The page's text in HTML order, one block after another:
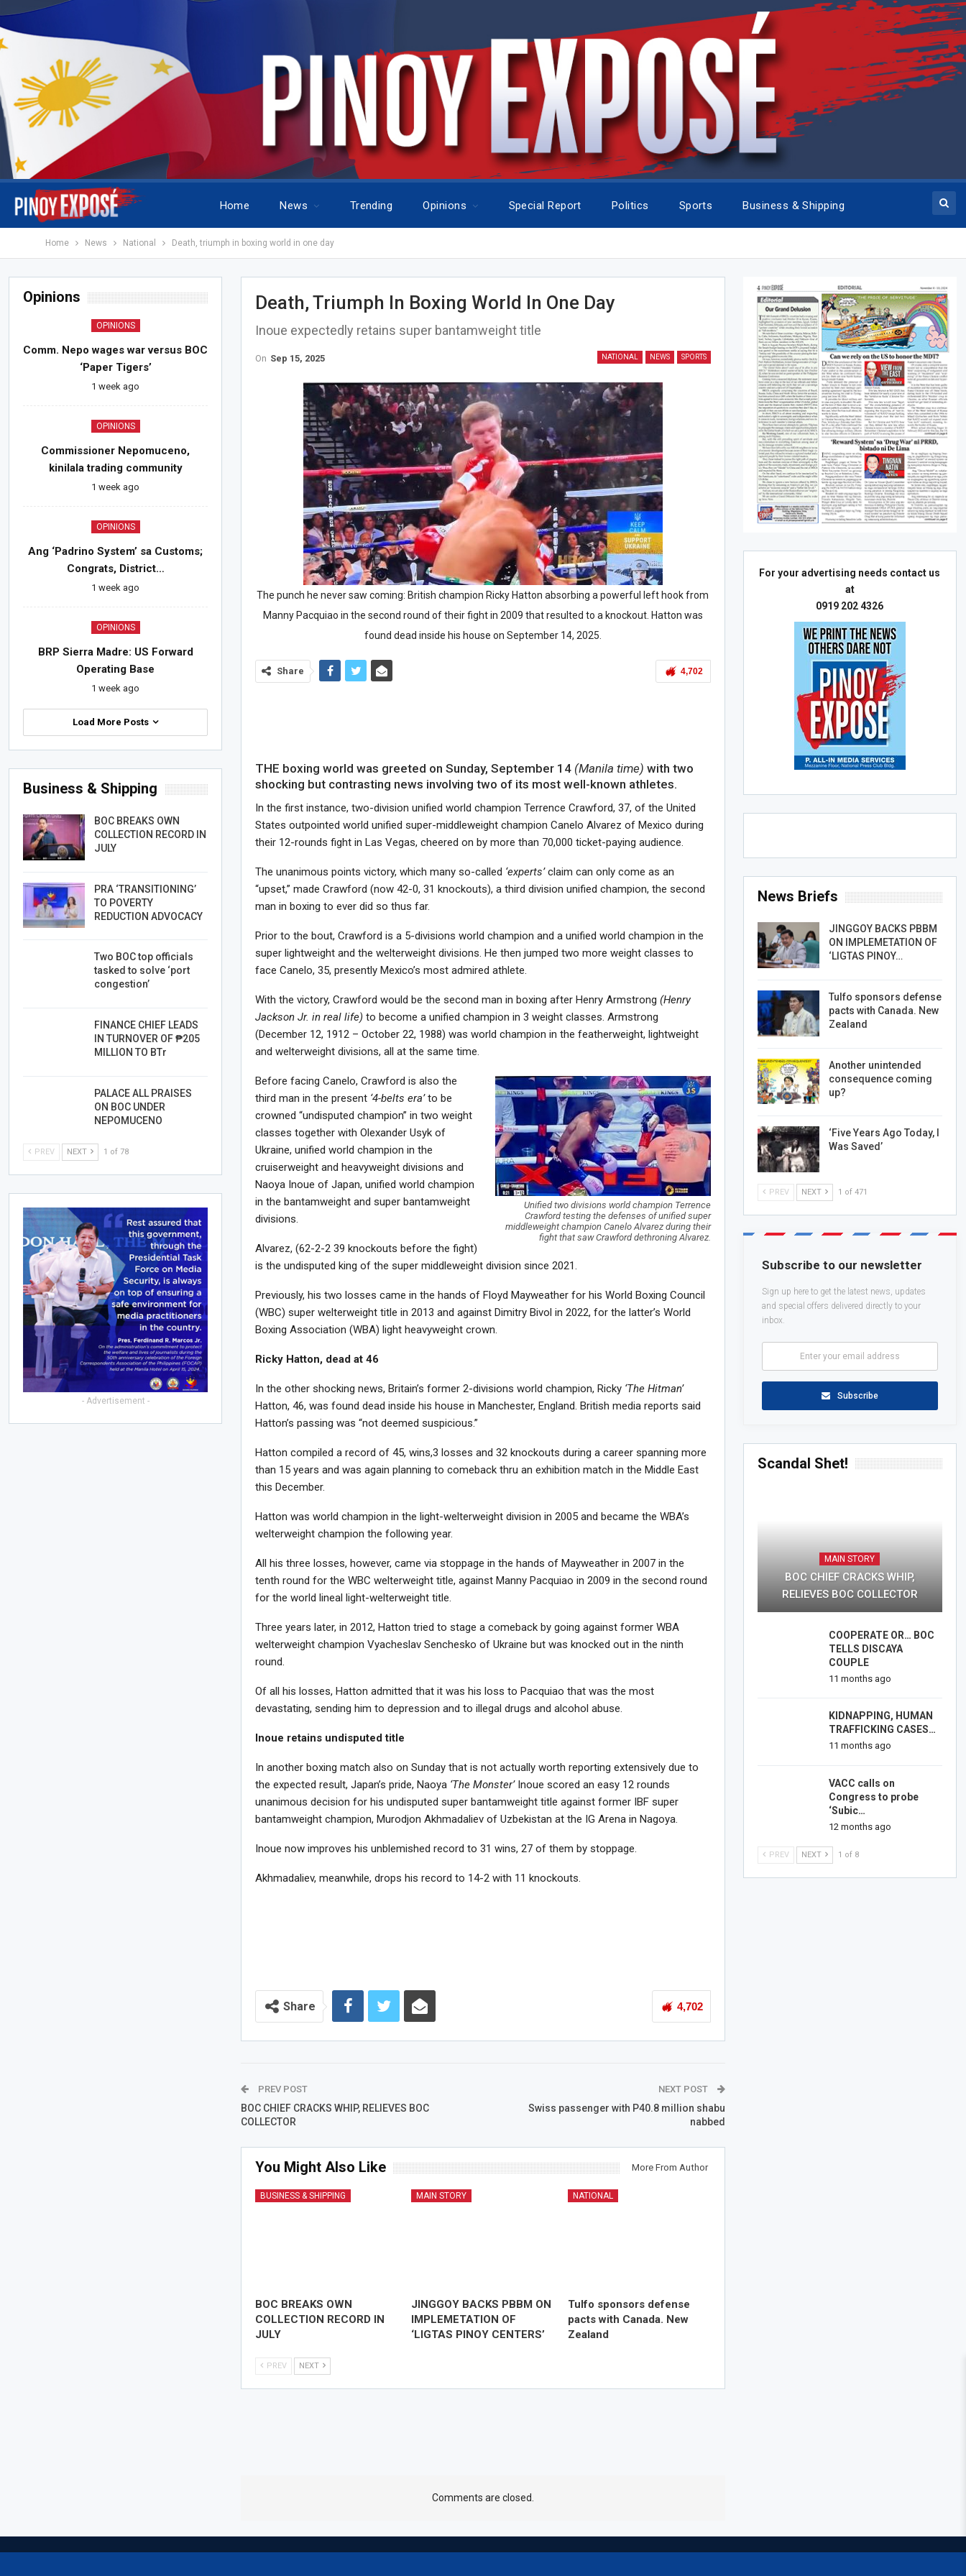
Home News Trending Opinions Special Report Politics Sports Business & Shipping
Home News National Death, triumph in boxing world in one day
Death, Triumph In Boxing World In One Day
Inoue expectedly retains super bantamweight title
NATIONAL NEWS SPORTS
On Sep 15, 2025
The punch he never saw coming: British champion Ricky Hatton absorbing a powerful left hook from
Manny Pacquiao in the second round of their fight in 2009 that resulted to a knockout. Hatton was
found dead inside his house on September 14, 2025.
4,702
Share
THE boxing world was greeted on Sunday, September 14 (Manila time) with two
shocking but contrasting news involving two of its most well-known athletes.
In the first instance, two-division unified world champion Terrence Crawford, 37, of the United
States outpointed world unified super-middleweight champion Canelo Alvarez of Mexico during
their 12-rounds fight in Las Vegas, cheered on by more than 70,000 ticket-paying audience.
The unanimous points victory, which many so-called ‘experts’claim can only come as an
“upset,” made Crawford (now 42-0, 31 knockouts), a third division unified champion, the second
man in boxing to ever did so thus far.
Prior to the bout, Crawford is a 5-divisions world champion and a unified world champion in the
super lightweight and the welterweight divisions. He then jumped two more weight classes to
face Canelo, 35, presently Mexico’s most admired athlete.
With the victory, Crawford would be the second man in boxing after Henry Armstrong(Henry
Jackson Jr. in real life) to become a unified champion in 3 weight classes. Armstrong
(December 12, 1912 – October 22, 1988) was world champion in the featherweight, lightweight
and welterweight divisions, all at the same time.
Unified two divisions world champion Terrence
Crawford testing the defenses of unified super
middleweight champion Canelo Alvarez during their
fight that saw Crawford dethroning Alvarez.
Before facing Canelo, Crawford is also the
third man in the present ‘4-belts era’to be
crowned “undisputed champion” in two weight
classes together with Olexander Usyk of
Ukraine, unified world champion in the
cruiserweight and heavyweight divisions and
Naoya Inoue of Japan, unified world champion
in the bantamweight and super bantamweight
divisions.
Alvarez, (62-2-2 39 knockouts before the fight)
is the undisputed king of the super middleweight division since 2021.
Previously, his two losses came in the hands of Floyd Mayweather for his World Boxing Council
(WBC) super welterweight title in 2013 and against Dimitry Bivol in 2022, for the latter’s World
Boxing Association (WBA) light heavyweight crown.
Ricky Hatton, dead at 46
In the other shocking news, Britain’s former 2-divisions world champion, Ricky ‘The Hitman’
Hatton, 46, was found dead inside his house in Manchester, England. British media reports said
Hatton’s passing was “not deemed suspicious.”
Hatton compiled a record of 45, wins,3 losses and 32 knockouts during a career spanning more
than 15 years and was again planning to comeback thru an exhibition match in the Middle East
this December.
Hatton was world champion in the light-welterweight division in 2005 and became the WBA’s
welterweight champion the following year.
All his three losses, however, came via stoppage in the hands of Mayweather in 2007 in the
tenth round for the WBC welterweight title, against Manny Pacquiao in 2009 in the second round
for the world lineal light-welterweight title.
Three years later, in 2012, Hatton tried to stage a comeback by going against former WBA
welterweight champion Vyacheslav Senchesko of Ukraine but was knocked out in the ninth
round.
Of all his losses, Hatton admitted that it was his loss to Pacquiao that was the most
devastating, sending him to depression and to illegal drugs and alcohol abuse.
Inoue retains undisputed title
In another boxing match also on Sunday that is not actually worth reporting extensively due to
the expected result, Japan’s pride, Naoya ‘The Monster’Inoue scored an easy 12 rounds
unanimous decision for his undisputed super bantamweight title against former IBF super
bantamweight champion, Murodjon Akhmadaliev of Uzbekistan at the IG Arena in Nagoya.
Inoue now improves his unblemished record to 31 wins, 27 of them by stoppage.
Akhmadaliev, meanwhile, drops his record to 14-2 with 11 knockouts.
4,702
Share
PREV POST
BOC CHIEF CRACKS WHIP, RELIEVES BOC
COLLECTOR
NEXT POST
Swiss passenger with P40.8 million shabu
nabbed
You Might Also Like More From Author
BUSINESS & SHIPPING
BOC BREAKS OWN
COLLECTION RECORD IN
JULY
MAIN STORY
JINGGOY BACKS PBBM ON
IMPLEMETATION OF
‘LIGTAS PINOY CENTERS’
NATIONAL
Tulfo sponsors defense
pacts with Canada. New
Zealand
PREV NEXT
Comments are closed.
For your advertising needs contact us
at
0919 202 4326
News Briefs
JINGGOY BACKS PBBM
ON IMPLEMETATION OF
‘LIGTAS PINOY…
Tulfo sponsors defense
pacts with Canada. New
Zealand
Another unintended
consequence coming
up?
‘Five Years Ago Today, I
Was Saved’
PREV NEXT 1 of 471
Subscribe to our newsletter
Sign up here to get the latest news, updates
and special offers delivered directly to your
inbox.
Subscribe
Scandal Shet!
MAIN STORY
BOC CHIEF CRACKS WHIP,
RELIEVES BOC COLLECTOR
COOPERATE OR… BOC
TELLS DISCAYA
COUPLE
11 months ago
KIDNAPPING, HUMAN
TRAFFICKING CASES…
11 months ago
VACC calls on
Congress to probe
‘Subic…
12 months ago
PREV NEXT 1 of 8
Opinions
OPINIONS
Comm. Nepo wages war versus BOC
‘Paper Tigers’
1 week ago
OPINIONS
Commissioner Nepomuceno,
kinilala trading community
1 week ago
OPINIONS
Ang ‘Padrino System’ sa Customs;
Congrats, District…
1 week ago
OPINIONS
BRP Sierra Madre: US Forward
Operating Base
1 week ago
Load More Posts
Business & Shipping
BOC BREAKS OWN
COLLECTION RECORD IN
JULY
PRA ‘TRANSITIONING’
TO POVERTY
REDUCTION ADVOCACY
Two BOC top officials
tasked to solve ‘port
congestion’
FINANCE CHIEF LEADS
IN TURNOVER OF ₱205
MILLION TO BTr
PALACE ALL PRAISES
ON BOC UNDER
NEPOMUCENO
PREV NEXT 1 of 78
- Advertisement -